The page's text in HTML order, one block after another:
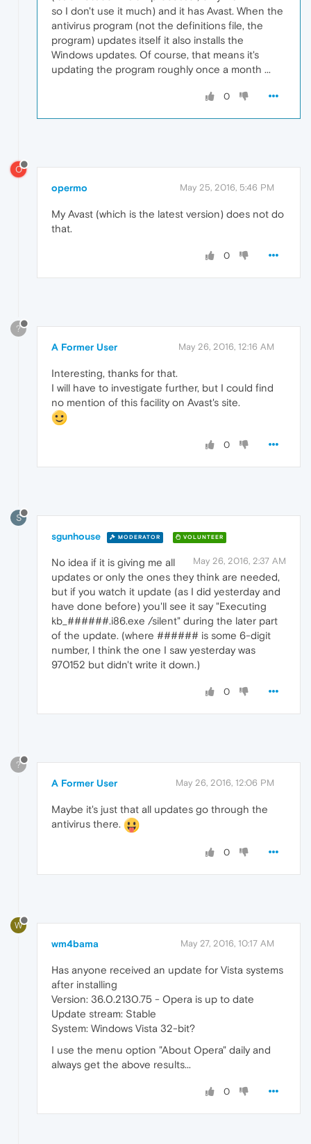
so I don't use it much) and it has Avast. When the
antivirus program (not the definitions file, the
program) updates itself it also installs the
Windows updates. Of course, that means it's
updating the program roughly once a month ...
0
O
opermo May 25, 2016, 5:46 PM
My Avast (which is the latest version) does not do
that.
0
?
A Former User May 26, 2016, 12:16 AM
Interesting, thanks for that.
I will have to investigate further, but I could find
no mention of this facility on Avast's site.
0
S
sgunhouse MODERATOR VOLUNTEER
May 26, 2016, 2:37 AM
No idea if it is giving me all
updates or only the ones they think are needed,
but if you watch it update (as I did yesterday and
have done before) you'll see it say "Executing
kb_######.i86.exe /silent" during the later part
of the update. (where ###### is some 6-digit
number, I think the one I saw yesterday was
970152 but didn't write it down.)
0
?
A Former User May 26, 2016, 12:06 PM
Maybe it's just that all updates go through the
antivirus there.
0
W
wm4bama May 27, 2016, 10:17 AM
Has anyone received an update for Vista systems
after installing
Version: 36.0.2130.75 - Opera is up to date
Update stream: Stable
System: Windows Vista 32-bit?
I use the menu option "About Opera" daily and
always get the above results...
0